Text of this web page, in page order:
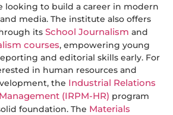
looking to build a career in modern
media. The institute also offers
its School Journalism and
courses, empowering young
and editorial skills early. For
in human resources and
the Industrial Relations
(IRPM-HR) program
foundation. The Materials